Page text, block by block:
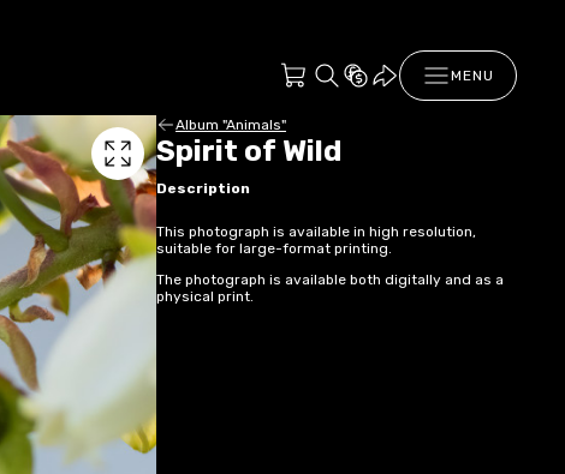
MENU
Album "Animals"
Spirit of Wild
Description
This photograph is available in high resolution,
suitable for large-format printing.
The photograph is available both digitally and as a
physical print.